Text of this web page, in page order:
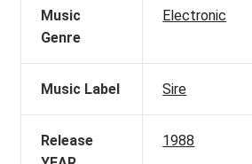
Music
Genre
Electronic
Music Label Sire
Release
1988